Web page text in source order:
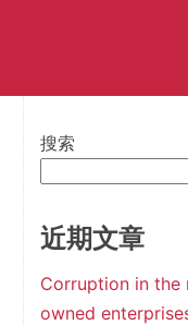
搜索
近期文章
Corruption in the
owned